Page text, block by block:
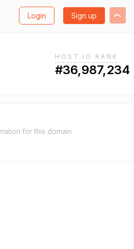
Login Sign up
HOST.IO RANK
#36,987,234
for this domain.